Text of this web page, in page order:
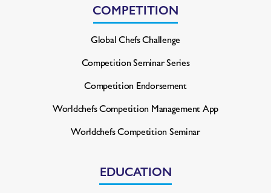
COMPETITION
Global Chefs Challenge
Competition Seminar Series
Competition Endorsement
Worldchefs Competition Management App
Worldchefs Competition Seminar
EDUCATION